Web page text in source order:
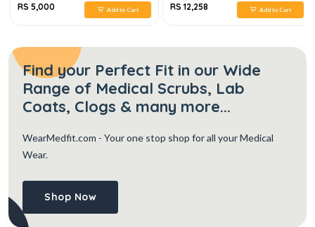
RS 5,000 Add to Cart RS 12,258 Add to Cart
Find your Perfect Fit in our Wide
Range of Medical Scrubs, Lab
Coats, Clogs & many more...
WearMedfit.com - Your one stop shop for all your Medical
Wear.
Shop Now